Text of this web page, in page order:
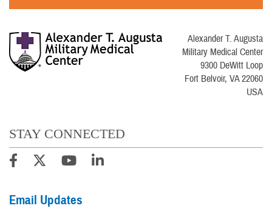
Alexander T. Augusta
Military Medical Center
9300 DeWitt Loop
Fort Belvoir, VA 22060
USA
STAY CONNECTED
Email Updates